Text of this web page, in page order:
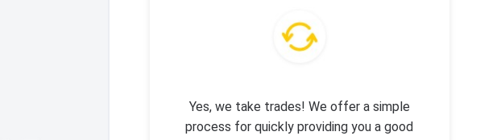
Yes, we take trades! We offer a simple
process for quickly providing you a good